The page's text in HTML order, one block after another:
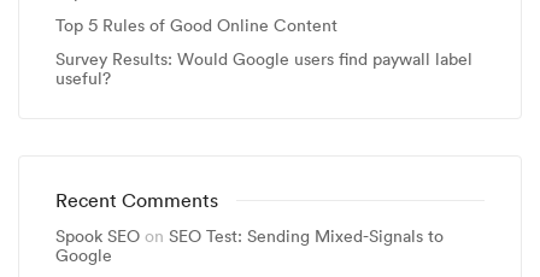
Top 5 Rules of Good Online Content
Survey Results: Would Google users find paywall label
useful?
Recent Comments
Spook SEO on SEO Test: Sending Mixed-Signals to
Google